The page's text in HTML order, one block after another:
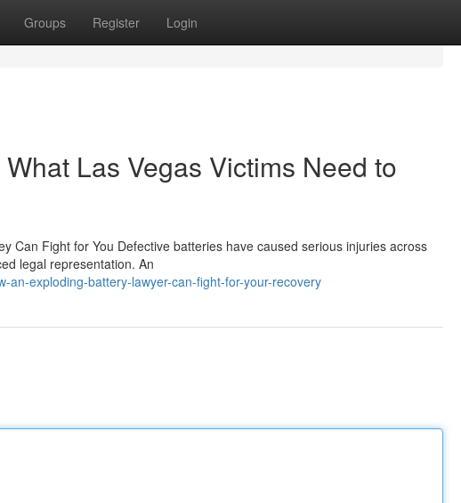
Groups Register Login
Las Vegas Victims Need to
Can Fight for You Defective batteries have caused serious injuries across
legal representation. An
an-exploding-battery-lawyer-can-fight-for-your-recovery